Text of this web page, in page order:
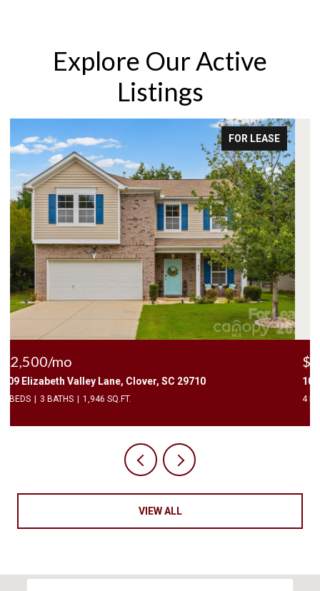
Explore Our Active
Listings
FOR LEASE
$2,400/mo
1010 Two Brothers Lane, York, SC 29745
4 BEDS 3 BATHS 2,174 SQ.FT.
VIEW ALL